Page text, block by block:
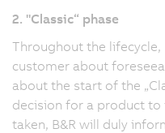
2. "Classic“ phase
Throughout the
customer about
about the start of the
decision for a product to
taken, B&R will duly